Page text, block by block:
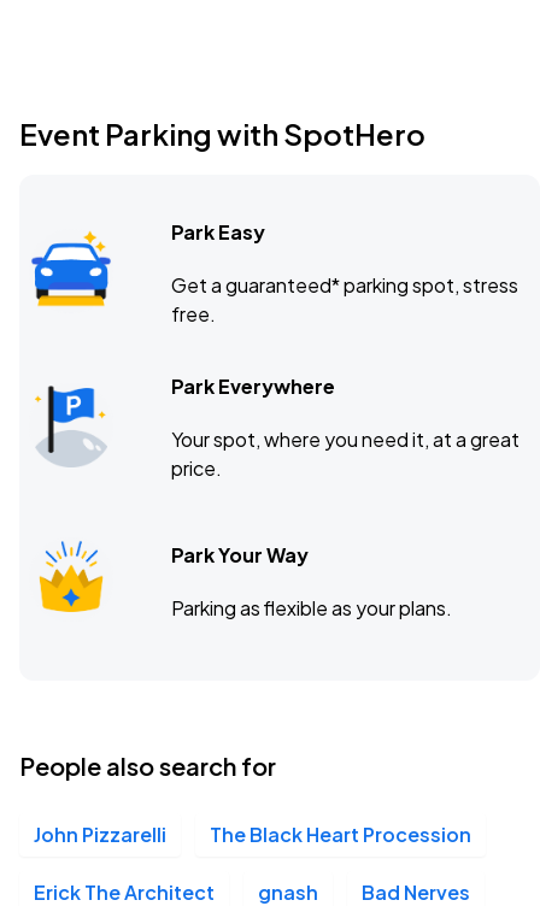
Event Parking with SpotHero
Park Easy
Get a guaranteed* parking spot, stress
free.
Park Everywhere
Your spot, where you need it, at a great
price.
Park Your Way
Parking as flexible as your plans.
People also search for
John Pizzarelli The Black Heart Procession
Erick The Architect gnash Bad Nerves